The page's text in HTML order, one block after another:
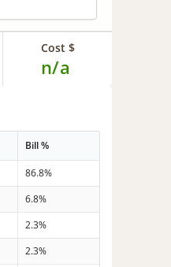
Cost $
n/a
Bill %
86.8%
6.8%
2.3%
2.3%